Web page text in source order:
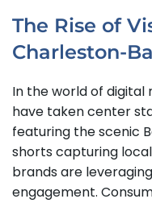
The Rise of
Charleston-
In the world of digital
have taken center
featuring the scenic
shorts capturing
brands are
engagement.